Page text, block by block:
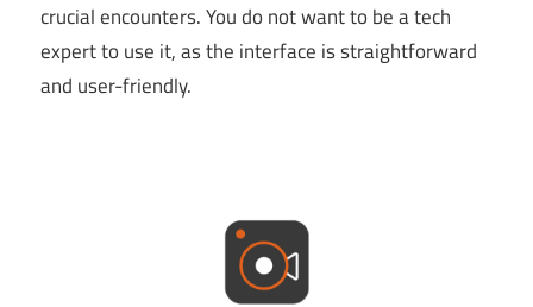
crucial encounters. You do not want to be a tech
expert to use it, as the interface is straightforward
and user-friendly.